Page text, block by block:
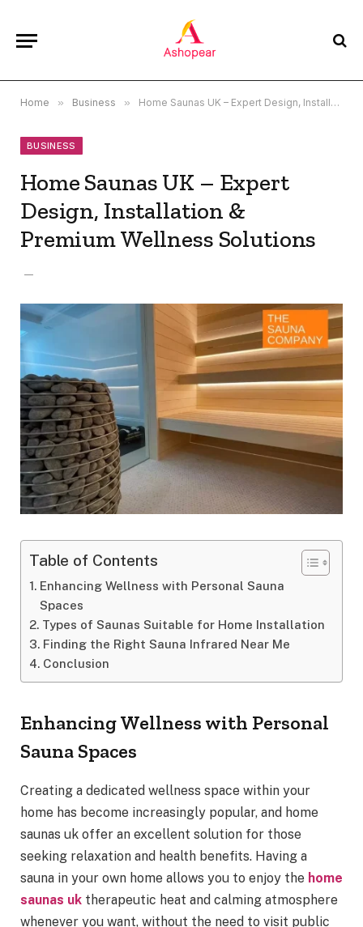
Home » Business » Home Saunas UK – Expert Design, Installation & Premium Wellness Solutions
BUSINESS
Home Saunas UK – Expert
Design, Installation &
Premium Wellness Solutions
Table of Contents
Enhancing Wellness with Personal Sauna
Spaces
Types of Saunas Suitable for Home Installation
Finding the Right Sauna Infrared Near Me
Conclusion
Enhancing Wellness with Personal
Sauna Spaces
Creating a dedicated wellness space within your
home has become increasingly popular, and home
saunas uk offer an excellent solution for those
seeking relaxation and health benefits. Having a
sauna in your own home allows you to enjoy the home
saunas uk therapeutic heat and calming atmosphere
whenever you want, without the need to visit public